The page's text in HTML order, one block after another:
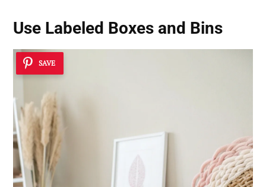
Use Labeled Boxes and Bins
SAVE